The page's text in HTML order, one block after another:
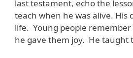
last testament, echo the
teach when he was alive. His
life. Young people
he gave them joy. He taught